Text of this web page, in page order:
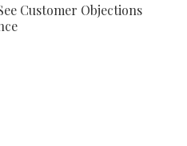
Customer Objections